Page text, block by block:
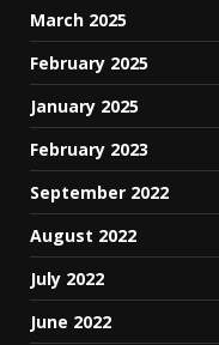
March 2025
February 2025
January 2025
February 2023
September 2022
August 2022
July 2022
June 2022